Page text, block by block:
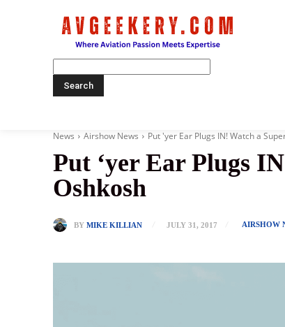
News Airshow News Put 'yer Ear Plugs IN! Watch a
Put ‘yer Ear Plugs
Oshkosh
BY MIKE KILLIAN JULY 31, 2017 AIRSHOW